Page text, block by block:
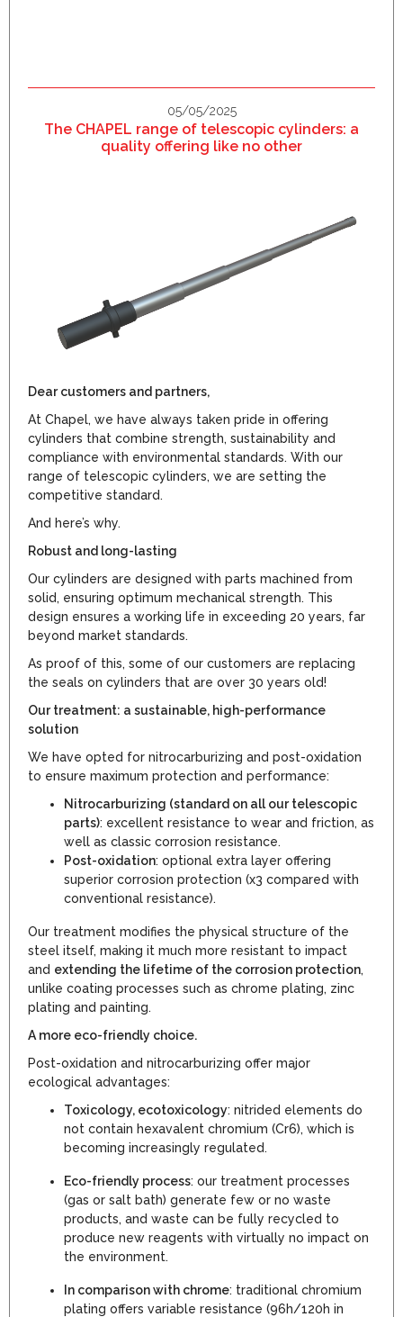
05/05/2025
The CHAPEL range of telescopic cylinders: a
quality offering like no other
Dear customers and partners,
At Chapel, we have always taken pride in offering
cylinders that combine strength, sustainability and
compliance with environmental standards. With our
range of telescopic cylinders, we are setting the
competitive standard.
And here’s why.
Robust and long-lasting
Our cylinders are designed with parts machined from
solid, ensuring optimum mechanical strength. This
design ensures a working life in exceeding 20 years, far
beyond market standards.
As proof of this, some of our customers are replacing
the seals on cylinders that are over 30 years old!
Our treatment: a sustainable, high-performance
solution
We have opted for nitrocarburizing and post-oxidation
to ensure maximum protection and performance:
Nitrocarburizing (standard on all our telescopic
parts): excellent resistance to wear and friction, as
well as classic corrosion resistance.
Post-oxidation: optional extra layer offering
superior corrosion protection (x3 compared with
conventional resistance).
Our treatment modifies the physical structure of the
steel itself, making it much more resistant to impact
and extending the lifetime of the corrosion protection,
unlike coating processes such as chrome plating, zinc
plating and painting.
A more eco-friendly choice.
Post-oxidation and nitrocarburizing offer major
ecological advantages:
Toxicology, ecotoxicology: nitrided elements do
not contain hexavalent chromium (Cr6), which is
becoming increasingly regulated.
Eco-friendly process: our treatment processes
(gas or salt bath) generate few or no waste
products, and waste can be fully recycled to
produce new reagents with virtually no impact on
the environment.
In comparison with chrome: traditional chromium
plating offers variable resistance (96h/120h in